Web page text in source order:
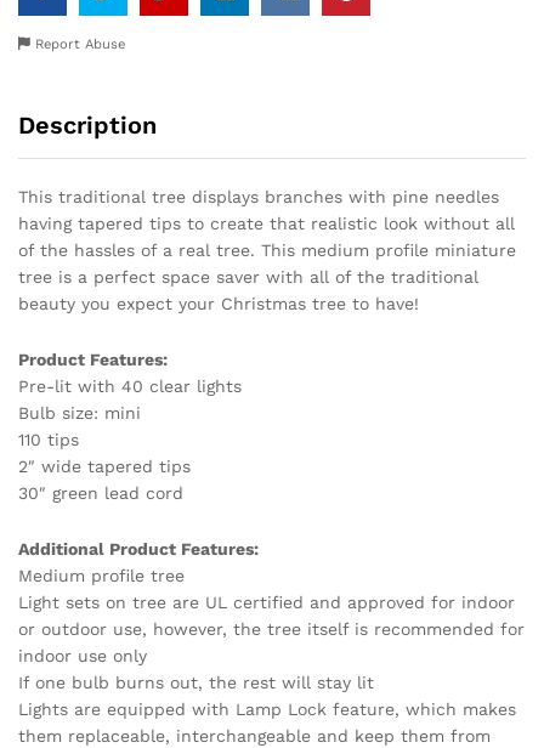
Report Abuse
Description
This traditional tree displays branches with pine needles
having tapered tips to create that realistic look without all
of the hassles of a real tree. This medium profile miniature
tree is a perfect space saver with all of the traditional
beauty you expect your Christmas tree to have!
Product Features:
Pre-lit with 40 clear lights
Bulb size: mini
110 tips
2″ wide tapered tips
30″ green lead cord
Additional Product Features:
Medium profile tree
Light sets on tree are UL certified and approved for indoor
or outdoor use, however, the tree itself is recommended for
indoor use only
If one bulb burns out, the rest will stay lit
Lights are equipped with Lamp Lock feature, which makes
them replaceable, interchangeable and keep them from